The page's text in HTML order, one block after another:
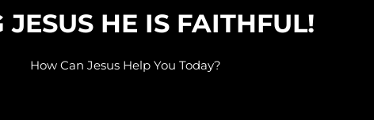
JESUS HE IS FAITHFUL!
How Can Jesus Help You Today?